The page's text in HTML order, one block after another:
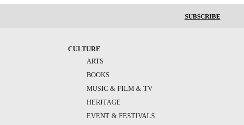
SUBSCRIBE
CULTURE
ARTS
BOOKS
MUSIC & FILM & TV
HERITAGE
EVENT & FESTIVALS